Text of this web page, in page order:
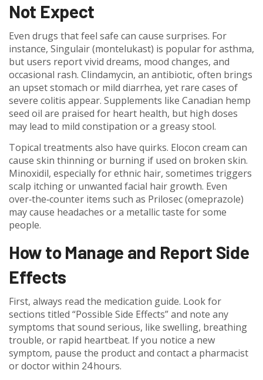
Not Expect
Even drugs that feel safe can cause surprises. For
instance, Singulair (montelukast) is popular for asthma,
but users report vivid dreams, mood changes, and
occasional rash. Clindamycin, an antibiotic, often brings
an upset stomach or mild diarrhea, yet rare cases of
severe colitis appear. Supplements like Canadian hemp
seed oil are praised for heart health, but high doses
may lead to mild constipation or a greasy stool.
Topical treatments also have quirks. Elocon cream can
cause skin thinning or burning if used on broken skin.
Minoxidil, especially for ethnic hair, sometimes triggers
scalp itching or unwanted facial hair growth. Even
over‑the‑counter items such as Prilosec (omeprazole)
may cause headaches or a metallic taste for some
people.
How to Manage and Report Side
Effects
First, always read the medication guide. Look for
sections titled “Possible Side Effects” and note any
symptoms that sound serious, like swelling, breathing
trouble, or rapid heartbeat. If you notice a new
symptom, pause the product and contact a pharmacist
or doctor within 24 hours.